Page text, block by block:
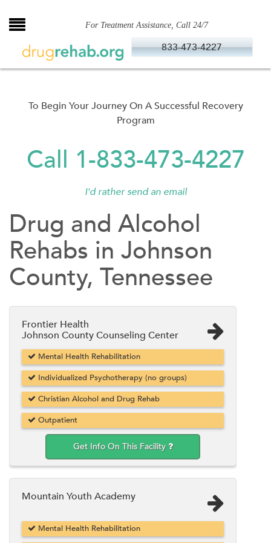
to
For Treatment Assistance, Call 24/7
833-473-4227
To Begin Your Journey On A Successful Recovery
Program
Call 1-833-473-4227
I'd rather send an email
Drug and Alcohol
Rehabs in Johnson
County, Tennessee
Frontier Health
Johnson County Counseling Center
Mental Health Rehabilitation
Individualized Psychotherapy (no groups)
Christian Alcohol and Drug Rehab
Outpatient
Get Info On This Facility
Mountain Youth Academy
Mental Health Rehabilitation